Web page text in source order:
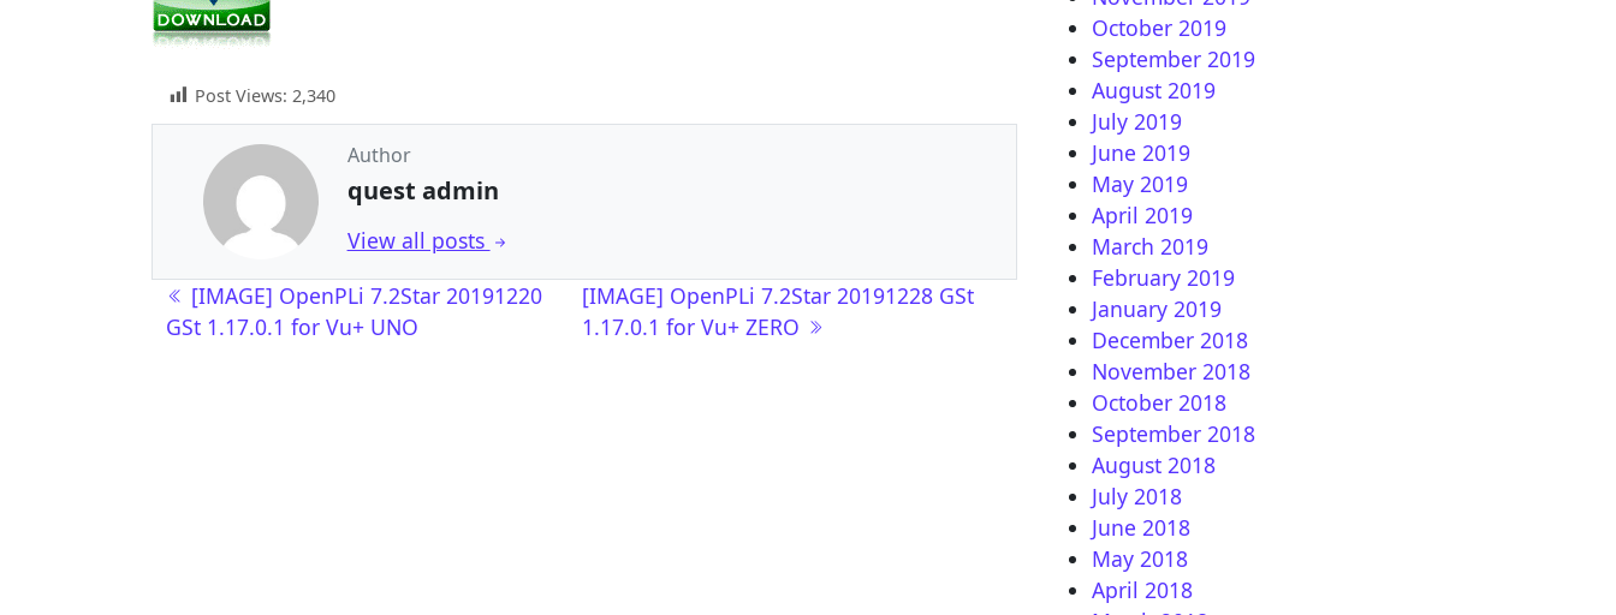
Post Views: 2,340
Author
quest admin
View all posts
Post navigation
[IMAGE] OpenPLi 7.2Star 20191220
GSt 1.17.0.1 for Vu+ UNO
[IMAGE] OpenPLi 7.2Star 20191228 GSt
1.17.0.1 for Vu+ ZERO
October 2019
September 2019
August 2019
July 2019
June 2019
May 2019
April 2019
March 2019
February 2019
January 2019
December 2018
November 2018
October 2018
September 2018
August 2018
July 2018
June 2018
May 2018
April 2018